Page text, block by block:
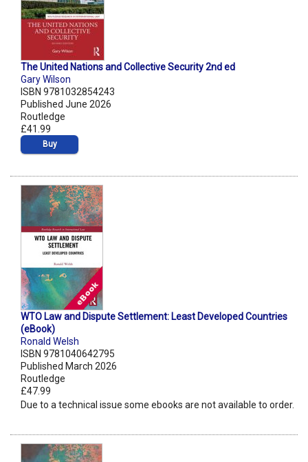
The United Nations and Collective Security 2nd ed
Gary Wilson
ISBN 9781032854243
Published June 2026
Routledge
£41.99
Buy
WTO Law and Dispute Settlement: Least Developed Countries
(eBook)
Ronald Welsh
ISBN 9781040642795
Published March 2026
Routledge
£47.99
Due to a technical issue some ebooks are not available to order.